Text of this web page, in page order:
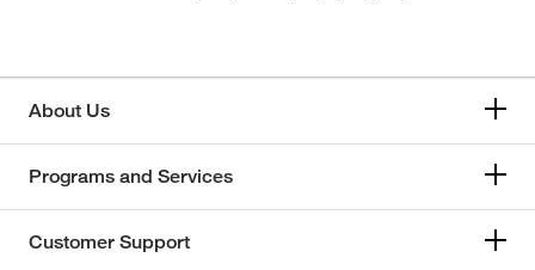
About Us
Programs and Services
Customer Support